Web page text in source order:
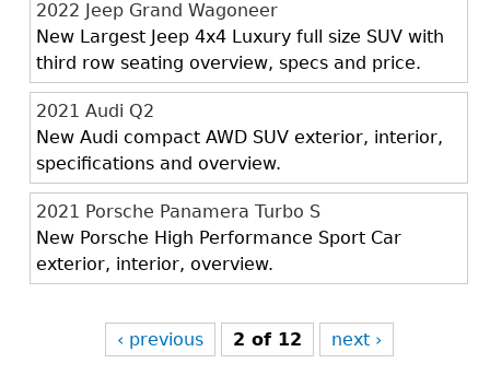
2022 Jeep Grand Wagoneer
New Largest Jeep 4x4 Luxury full size SUV with
third row seating overview, specs and price.
2021 Audi Q2
New Audi compact AWD SUV exterior, interior,
specifications and overview.
2021 Porsche Panamera Turbo S
New Porsche High Performance Sport Car
exterior, interior, overview.
‹ previous 2 of 12 next ›